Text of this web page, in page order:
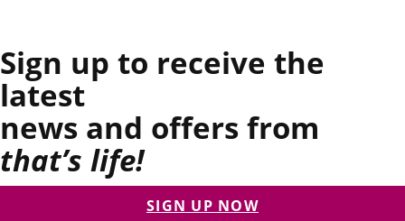
Sign up to receive the
latest
news and offers from
that’s life!
SIGN UP NOW